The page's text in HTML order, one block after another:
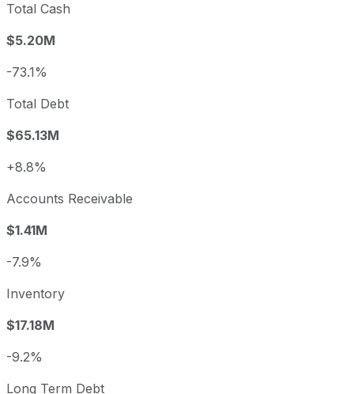
Total Cash
$5.20M
-73.1%
Total Debt
$65.13M
+8.8%
Accounts Receivable
$1.41M
-7.9%
Inventory
$17.18M
-9.2%
Long Term Debt